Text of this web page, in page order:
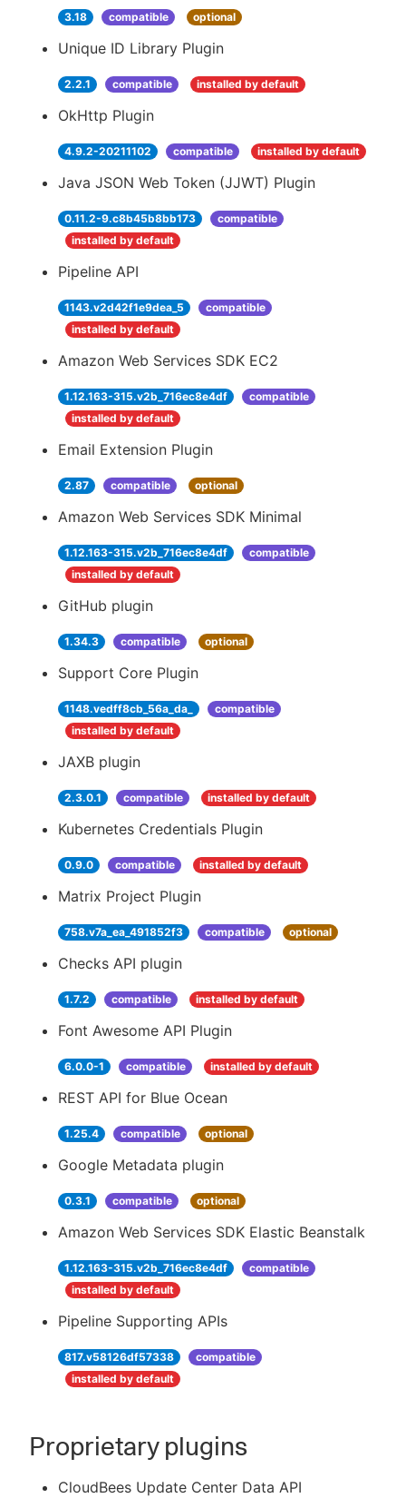
3.18 compatible optional
Unique ID Library Plugin
2.2.1 compatible installed by default
OkHttp Plugin
4.9.2-20211102 compatible installed by default
Java JSON Web Token (JJWT) Plugin
0.11.2-9.c8b45b8bb173
compatible
installed by default
Pipeline API
1143.v2d42f1e9dea_5
compatible
installed by default
Amazon Web Services SDK EC2
1.12.163-315.v2b_716ec8e4df
compatible
installed by default
Email Extension Plugin
2.87 compatible optional
Amazon Web Services SDK Minimal
1.12.163-315.v2b_716ec8e4df
compatible
installed by default
GitHub plugin
1.34.3 compatible optional
Support Core Plugin
1148.vedff8cb_56a_da_
compatible
installed by default
JAXB plugin
2.3.0.1 compatible installed by default
Kubernetes Credentials Plugin
0.9.0 compatible installed by default
Matrix Project Plugin
758.v7a_ea_491852f3 compatible optional
Checks API plugin
1.7.2 compatible installed by default
Font Awesome API Plugin
6.0.0-1 compatible installed by default
REST API for Blue Ocean
1.25.4 compatible optional
Google Metadata plugin
0.3.1 compatible optional
Amazon Web Services SDK Elastic Beanstalk
1.12.163-315.v2b_716ec8e4df
compatible
installed by default
Pipeline Supporting APIs
817.v58126df57338
compatible
installed by default
Proprietary plugins
CloudBees Update Center Data API